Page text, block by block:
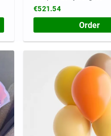
€521.54
Order